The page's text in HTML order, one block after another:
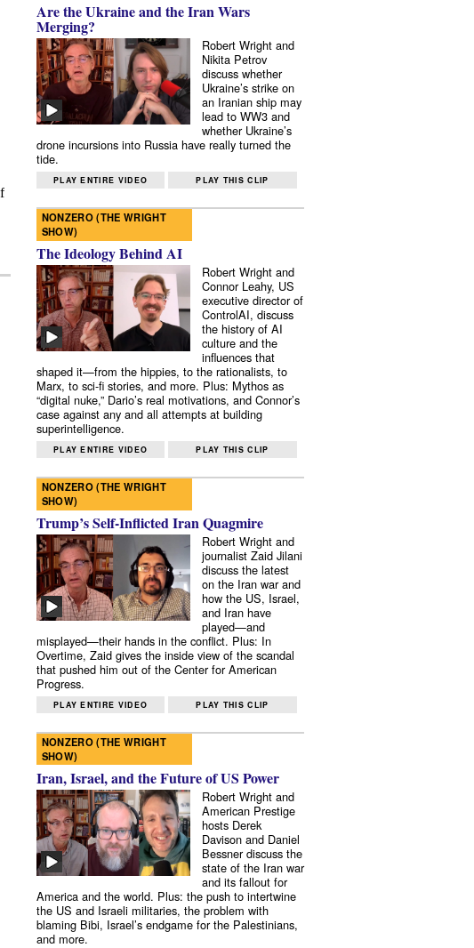
Are the Ukraine and the Iran Wars
Merging?
Robert Wright and
Nikita Petrov
discuss whether
Ukraine’s strike on
an Iranian ship may
lead to WW3 and
whether Ukraine’s
drone incursions into Russia have really turned the
tide.
PLAY ENTIRE VIDEO PLAY THIS CLIP
NONZERO (THE WRIGHT
SHOW)
The Ideology Behind AI
Robert Wright and
Connor Leahy, US
executive director of
ControlAI, discuss
the history of AI
culture and the
influences that
shaped it—from the hippies, to the rationalists, to
Marx, to sci-fi stories, and more. Plus: Mythos as
“digital nuke,” Dario’s real motivations, and Connor’s
case against any and all attempts at building
superintelligence.
PLAY ENTIRE VIDEO PLAY THIS CLIP
NONZERO (THE WRIGHT
SHOW)
Trump’s Self-Inflicted Iran Quagmire
Robert Wright and
journalist Zaid Jilani
discuss the latest
on the Iran war and
how the US, Israel,
and Iran have
played—and
misplayed—their hands in the conflict. Plus: In
Overtime, Zaid gives the inside view of the scandal
that pushed him out of the Center for American
Progress.
PLAY ENTIRE VIDEO PLAY THIS CLIP
NONZERO (THE WRIGHT
SHOW)
Iran, Israel, and the Future of US Power
Robert Wright and
American Prestige
hosts Derek
Davison and Daniel
Bessner discuss the
state of the Iran war
and its fallout for
America and the world. Plus: the push to intertwine
the US and Israeli militaries, the problem with
blaming Bibi, Israel’s endgame for the Palestinians,
and more.